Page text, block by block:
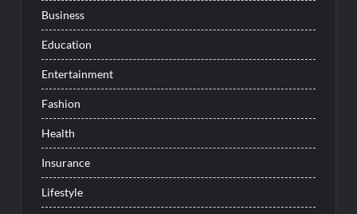
Business
Education
Entertainment
Fashion
Health
Insurance
Lifestyle